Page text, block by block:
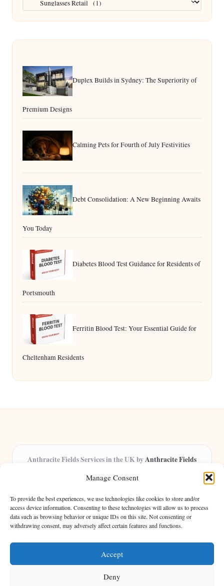
Manage Consent
To provide the best experiences, we use technologies like cookies to store and/or
access device information. Consenting to these technologies will allow us to process
data such as browsing behavior or unique IDs on this site. Not consenting or
withdrawing consent, may adversely affect certain features and functions.
Accept
Deny
Duplex Builds in Sydney: The Superiority of
Premium Designs
Calming Pets for Fourth of July Festivities
Debt Consolidation: A New Beginning Awaits
You Today
Diabetes Blood Test Guidance for Residents of
Portsmouth
Ferritin Blood Test: Your Essential Guide for
Cheltenham Residents
Anthracite Fields Services in the UK byAnthracite Fields
Providing arts and cultural content in the UK for over 8 years.
insightful articles, trusted by a growing community of passionate
readers.
Our team features writers, researchers, and curators known for their distinct